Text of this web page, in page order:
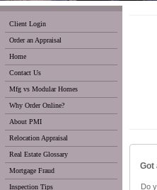
Client Login
Order an Appraisal
Home
Contact Us
Mfg vs Modular Homes
Why Order Online?
About PMI
Relocation Appraisal
Real Estate Glossary
Mortgage Fraud
Inspection Tips
Got
Do